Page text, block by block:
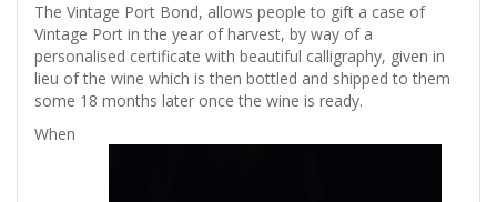
The Vintage Port Bond, allows people to gift a case of
Vintage Port in the year of harvest, by way of a
personalised certificate with beautiful calligraphy, given in
lieu of the wine which is then bottled and shipped to them
some 18 months later once the wine is ready.
When